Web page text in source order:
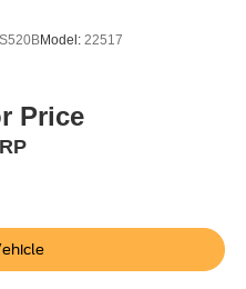
Model: 22517
Price